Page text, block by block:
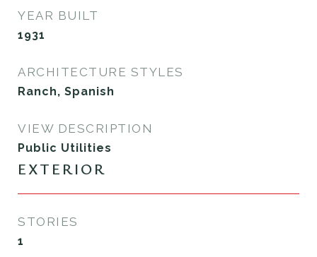
YEAR BUILT
1931
ARCHITECTURE STYLES
Ranch, Spanish
VIEW DESCRIPTION
Public Utilities
EXTERIOR
STORIES
1